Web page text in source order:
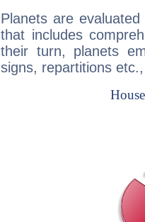
Planets are
that includes
their turn, planets
signs, repartitions